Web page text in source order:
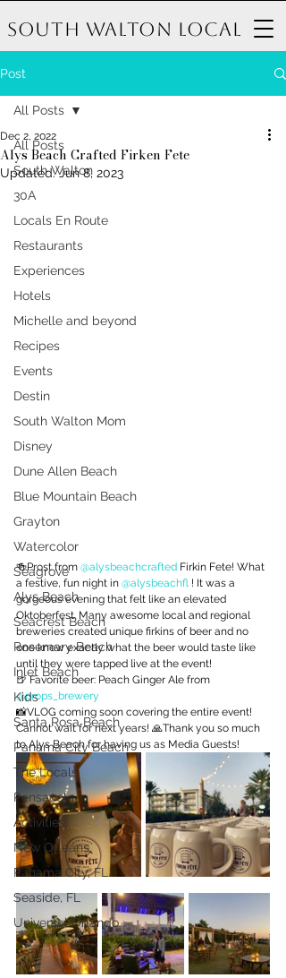
South Walton Local
Post
All Posts
South Walton
30A
Locals En Route
Restaurants
Experiences
Hotels
Michelle and beyond
Recipes
Events
Destin
South Walton Mom
Disney
Dune Allen Beach
Blue Mountain Beach
Grayton
Watercolor
Seagrove
Alys Beach
Seacrest Beach
Rosemary Beach
Inlet Beach
Kids
Santa Rosa Beach
Panama City Beach
The Locals
Pensacola
Activities
New Orleans
Panama City, FL
Seaside, FL
Universal Orlando
All Posts
Alys Beach Crafted Firken Fete
Dec 2, 2022
Updated:Jun 8, 2023
🍻Prost from @alysbeachcrafted Firkin Fete! What
a festive, fun night in @alysbeachfl ! It was a
gorgeous evening that felt like an elevated
Oktoberfest. Many awesome local and regional
breweries created unique firkins of beer and no
one knew exactly what the beer would taste like
until they were tapped live at the event!
🍺 Favorite beer: Peach Ginger Ale from
@props_brewery
📸VLOG coming soon covering the entire event!
Cannot wait for next years! 🙏Thank you so much
to Alys Beach for having us as Media Guests!